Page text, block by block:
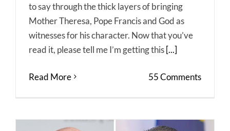
to say through the thick layers of bringing
Mother Theresa, Pope Francis and God as
witnesses for his character. Now that you’ve
read it, please tell me I’m getting this [...]
Read More 55 Comments